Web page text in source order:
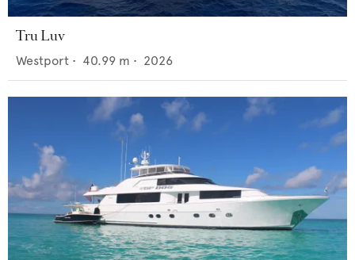
Tru Luv
Westport • 40.99 m • 2026